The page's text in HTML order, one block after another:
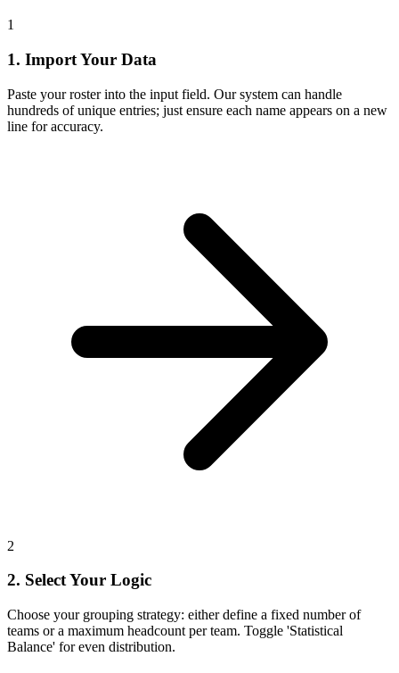
1
1. Import Your Data
Paste your roster into the input field. Our system can handle
hundreds of unique entries; just ensure each name appears on a new
line for accuracy.
2
2. Select Your Logic
Choose your grouping strategy: either define a fixed number of
teams or a maximum headcount per team. Toggle 'Statistical
Balance' for even distribution.